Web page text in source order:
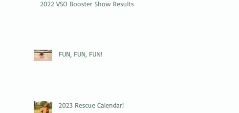
2022 VSO Booster Show Results
FUN, FUN, FUN!
2023 Rescue Calendar!